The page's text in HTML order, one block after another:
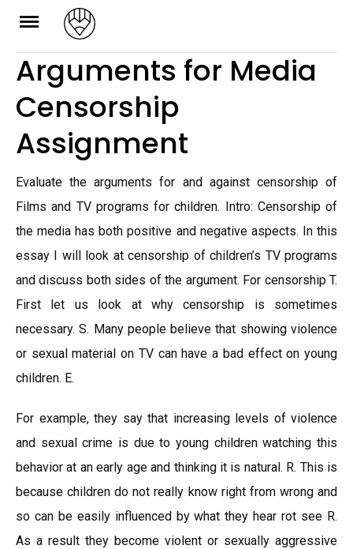
Skip
content
Arguments for Media
Censorship
Assignment
Evaluate the arguments for and against censorship of
Films and TV programs for children. Intro: Censorship of
the media has both positive and negative aspects. In this
essay I will look at censorship of children’s TV programs
and discuss both sides of the argument. For censorship T.
First let us look at why censorship is sometimes
necessary. S. Many people believe that showing violence
or sexual material on TV can have a bad effect on young
children. E.
For example, they say that increasing levels of violence
and sexual crime is due to young children watching this
behavior at an early age and thinking it is natural. R. This is
because children do not really know right from wrong and
so can be easily influenced by what they hear rot see R.
As a result they become violent or sexually aggressive